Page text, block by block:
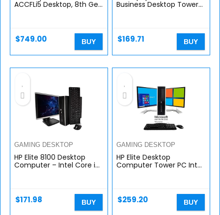
ACCFLi5 Desktop, 8th Gen
$749.00 BUY
Business Desktop Tower
Win…
$169.71 BUY
GAMING DESKTOP
HP Elite 8100 Desktop
Computer – Intel Core i5
New…
$171.98 BUY
GAMING DESKTOP
HP Elite Desktop
Computer Tower PC Intel
ROM…
$259.20 BUY